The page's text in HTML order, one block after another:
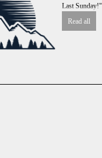
Last Sunday!"
Read all